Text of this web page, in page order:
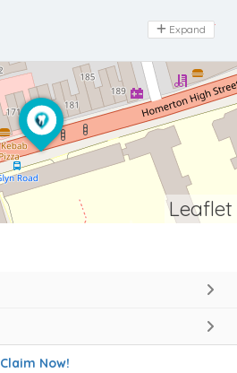
Day Off
Expand
Leaflet
Claim Now!